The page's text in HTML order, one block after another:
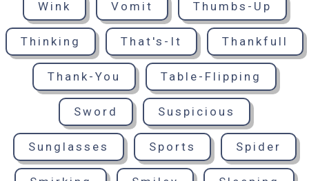
Wink Vomit Thumbs-Up
Thinking That's-It Thankfull
Thank-You Table-Flipping
Sword Suspicious
Sunglasses Sports Spider